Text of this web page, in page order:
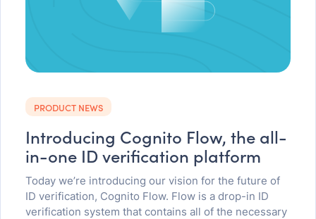
PRODUCT NEWS
Introducing Cognito Flow, the all-
in-one ID verification platform
Today we’re introducing our vision for the future of
ID verification, Cognito Flow. Flow is a drop-in ID
verification system that contains all of the necessary